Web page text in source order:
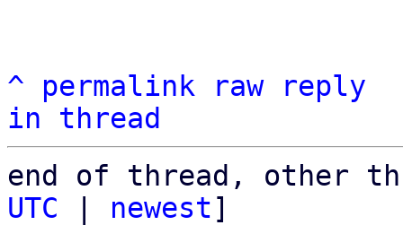
^ permalink raw
reply
in thread
end of thread, other
UTC
newest]